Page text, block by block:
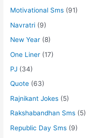
Motivational Sms (91)
Navratri (9)
New Year (8)
One Liner (17)
PJ (34)
Quote (63)
Rajnikant Jokes (5)
Rakshabandhan Sms (5)
Republic Day Sms (9)